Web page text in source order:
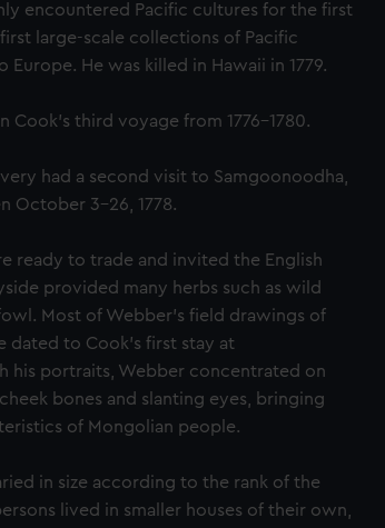
encountered Pacific cultures for the first
large-scale collections of Pacific
He was killed in Hawaii in 1779.
Cook’s third voyage from 1776-1780.
had a second visit to Samgoonoodha,
October 3-26, 1778.
ready to trade and invited the English
provided many herbs such as wild
Most of Webber's field drawings of
dated to Cook's first stay at
his portraits, Webber concentrated on
bones and slanting eyes, bringing
of Mongolian people.
in size according to the rank of the
lived in smaller houses of their own,